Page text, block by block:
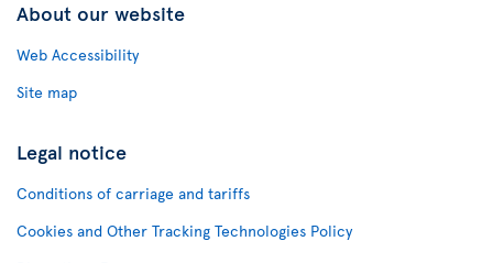
About our website
Web Accessibility
Site map
Legal notice
Conditions of carriage and tariffs
Cookies and Other Tracking Technologies Policy